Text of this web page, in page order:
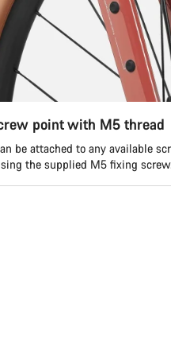
point with M5 thread
be attached to any available
the supplied M5 fixing